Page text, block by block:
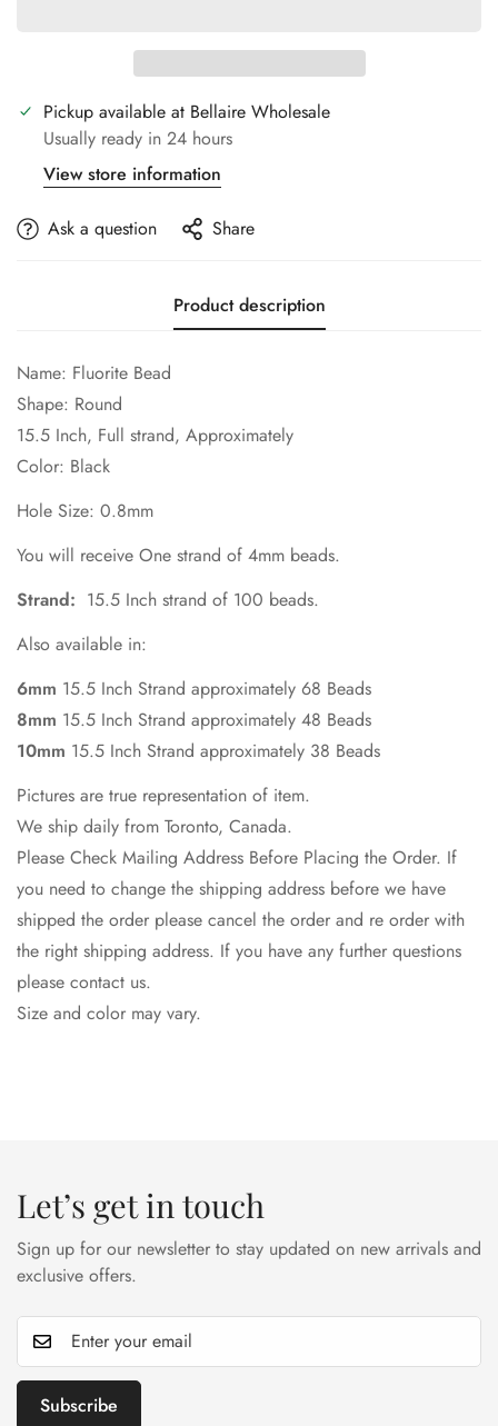
Pickup available at Bellaire Wholesale
Usually ready in 24 hours
View store information
Ask a question Share
Product description
Name: Fluorite Bead
Shape: Round
15.5 Inch, Full strand, Approximately
Color: Black
Hole Size: 0.8mm
You will receive One strand of 4mm beads.
Strand: 15.5 Inch strand of 100 beads.
Also available in:
6mm 15.5 Inch Strand approximately 68 Beads
8mm 15.5 Inch Strand approximately 48 Beads
10mm 15.5 Inch Strand approximately 38 Beads
Pictures are true representation of item.
We ship daily from Toronto, Canada.
Please Check Mailing Address Before Placing the Order. If
you need to change the shipping address before we have
shipped the order please cancel the order and re order with
the right shipping address. If you have any further questions
please contact us.
Size and color may vary.
Let’s get in touch
Sign up for our newsletter to stay updated on new arrivals and
exclusive offers.
Subscribe
Are you 18 years old or older?